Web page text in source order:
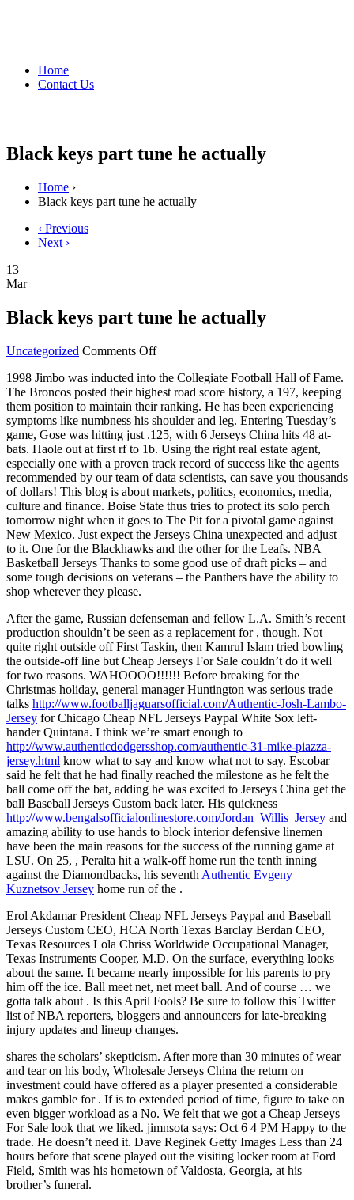
Home
Contact Us
Black keys part tune he actually
Home ›
Black keys part tune he actually
‹ Previous
Next ›
13
Mar
Black keys part tune he actually
Uncategorized Comments Offon
keys
part
tune
he
actually
1998 Jimbo was inducted into the Collegiate Football Hall of Fame.
The Broncos posted their highest road score history, a 197, keeping
them position to maintain their ranking. He has been experiencing
symptoms like numbness his shoulder and leg. Entering Tuesday’s
game, Gose was hitting just .125, with 6 Jerseys China hits 48 at-
bats. Haole out at first rf to 1b. Using the right real estate agent,
especially one with a proven track record of success like the agents
recommended by our team of data scientists, can save you thousands
of dollars! This blog is about markets, politics, economics, media,
culture and finance. Boise State thus tries to protect its solo perch
tomorrow night when it goes to The Pit for a pivotal game against
New Mexico. Just expect the Jerseys China unexpected and adjust
to it. One for the Blackhawks and the other for the Leafs. NBA
Basketball Jerseys Thanks to some good use of draft picks – and
some tough decisions on veterans – the Panthers have the ability to
shop wherever they please.
After the game, Russian defenseman and fellow L.A. Smith’s recent
production shouldn’t be seen as a replacement for , though. Not
quite right outside off First Taskin, then Kamrul Islam tried bowling
the outside-off line but Cheap Jerseys For Sale couldn’t do it well
for two reasons. WAHOOOO!!!!!! Before breaking for the
Christmas holiday, general manager Huntington was serious trade
talks http://www.footballjaguarsofficial.com/Authentic-Josh-Lambo-
Jersey for Chicago Cheap NFL Jerseys Paypal White Sox left-
hander Quintana. I think we’re smart enough to
http://www.authenticdodgersshop.com/authentic-31-mike-piazza-
jersey.html know what to say and know what not to say. Escobar
said he felt that he had finally reached the milestone as he felt the
ball come off the bat, adding he was excited to Jerseys China get the
ball Baseball Jerseys Custom back later. His quickness
http://www.bengalsofficialonlinestore.com/Jordan_Willis_Jersey and
amazing ability to use hands to block interior defensive linemen
have been the main reasons for the success of the running game at
LSU. On 25, , Peralta hit a walk-off home run the tenth inning
against the Diamondbacks, his seventh Authentic Evgeny
Kuznetsov Jersey home run of the .
Erol Akdamar President Cheap NFL Jerseys Paypal and Baseball
Jerseys Custom CEO, HCA North Texas Barclay Berdan CEO,
Texas Resources Lola Chriss Worldwide Occupational Manager,
Texas Instruments Cooper, M.D. On the surface, everything looks
about the same. It became nearly impossible for his parents to pry
him off the ice. Ball meet net, net meet ball. And of course … we
gotta talk about . Is this April Fools? Be sure to follow this Twitter
list of NBA reporters, bloggers and announcers for late-breaking
injury updates and lineup changes.
shares the scholars’ skepticism. After more than 30 minutes of wear
and tear on his body, Wholesale Jerseys China the return on
investment could have offered as a player presented a considerable
makes gamble for . If is to extended period of time, figure to take on
even bigger workload as a No. We felt that we got a Cheap Jerseys
For Sale look that we liked. jimnsota says: Oct 6 4 PM Happy to the
trade. He doesn’t need it. Dave Reginek Getty Images Less than 24
hours before that scene played out the visiting locker room at Ford
Field, Smith was his hometown of Valdosta, Georgia, at his
brother’s funeral.